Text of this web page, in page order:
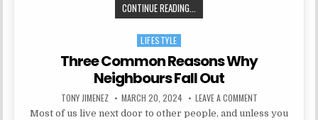
CONTINUE READING...
Posted in
LIFESTYLE
Three Common Reasons Why
Neighbours Fall Out
AUTHOR:
TONY JIMENEZ PUBLISHED DATE:
MARCH 20, 2024 LEAVE A COMMENTON THREE
Most of us live next door to other people, and unless you